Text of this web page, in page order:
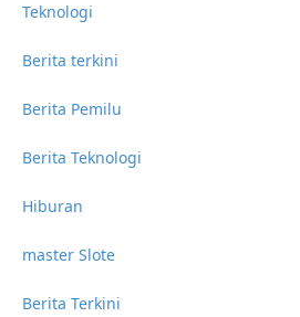
Teknologi
Berita terkini
Berita Pemilu
Berita Teknologi
Hiburan
master Slote
Berita Terkini